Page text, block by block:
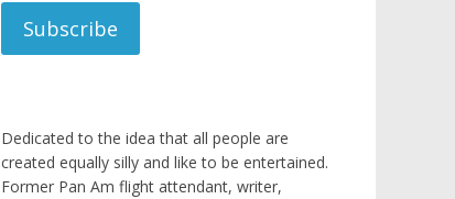
Subscribe
Dedicated to the idea that all people are
created equally silly and like to be entertained.
Former Pan Am flight attendant, writer,